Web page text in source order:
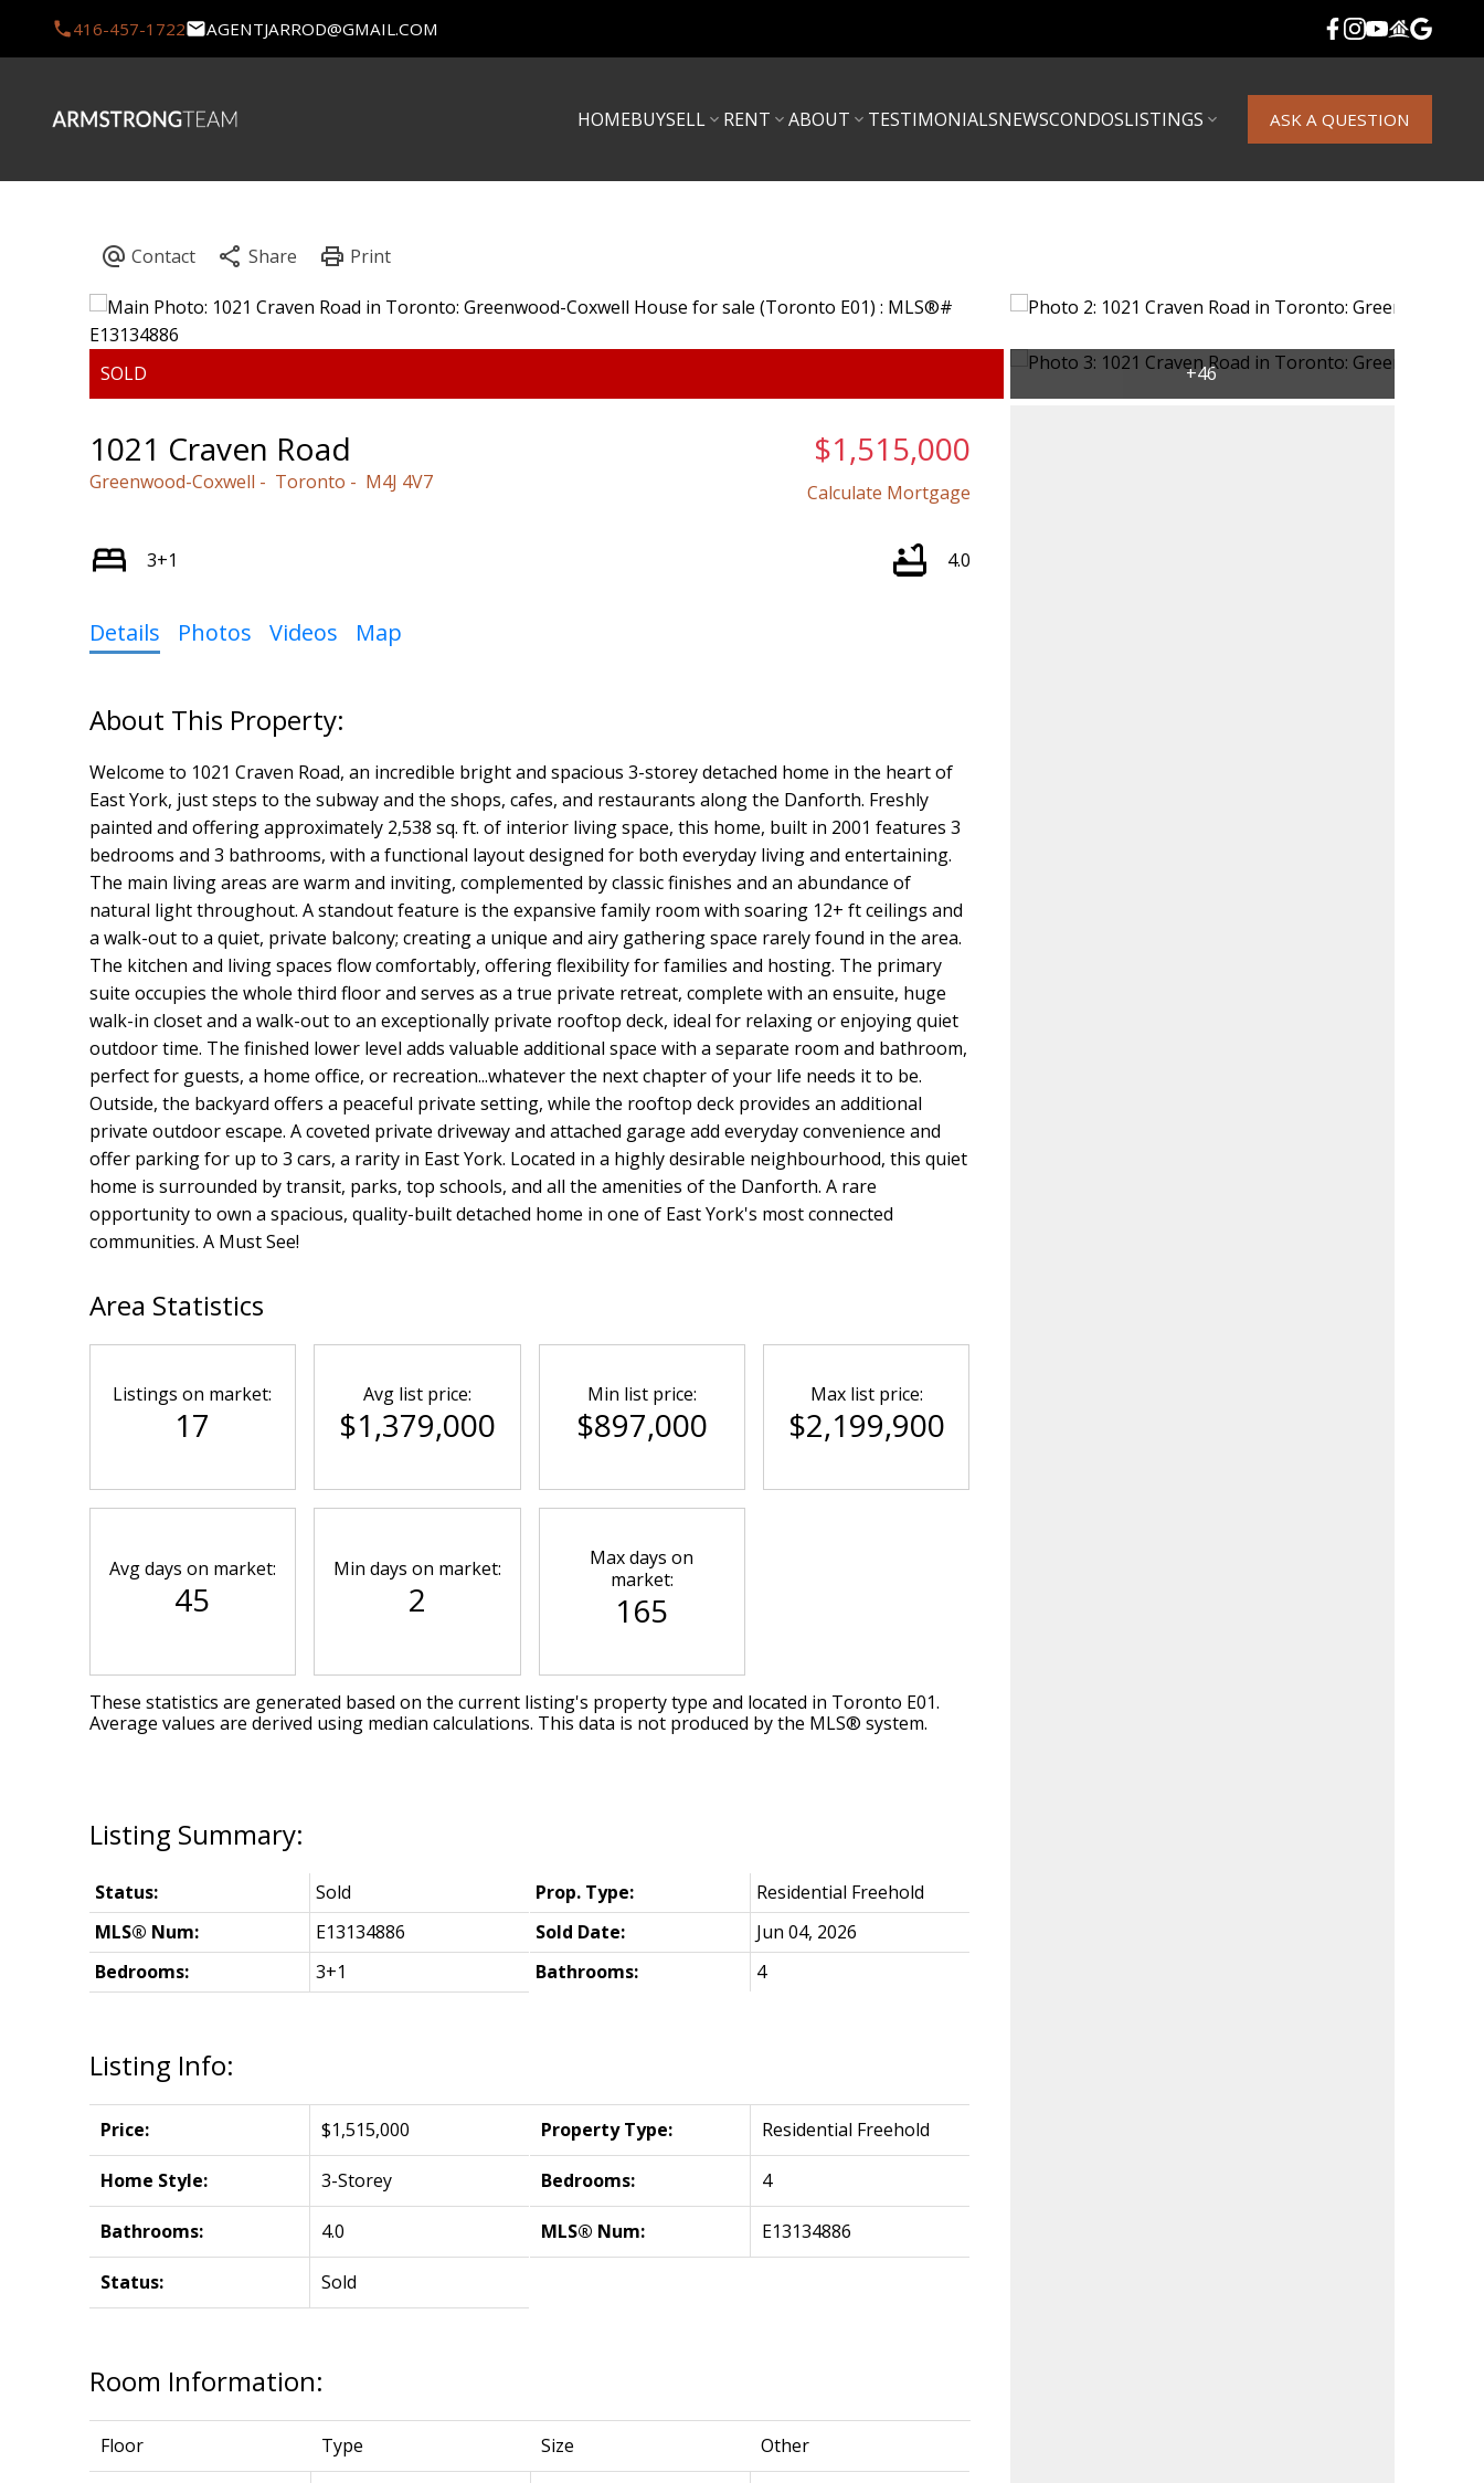
416-457-1722 AGENTJARROD@GMAIL.COM
HOMEBUYSELL RENT ABOUT TESTIMONIALSNEWSCONDOSLISTINGS ASK A QUESTION
1021 Craven Road
Greenwood-Coxwell Toronto M4J 4V7
$1,515,000
Calculate Mortgage
3+1 4.0
Details Photos Videos Map
Welcome to 1021 Craven Road, an incredible bright and spacious 3-storey detached home in the heart of
East York, just steps to the subway and the shops, cafes, and restaurants along the Danforth. Freshly
painted and offering approximately 2,538 sq. ft. of interior living space, this home, built in 2001 features 3
bedrooms and 3 bathrooms, with a functional layout designed for both everyday living and entertaining.
The main living areas are warm and inviting, complemented by classic finishes and an abundance of
natural light throughout. A standout feature is the expansive family room with soaring 12+ ft ceilings and
a walk-out to a quiet, private balcony; creating a unique and airy gathering space rarely found in the area.
The kitchen and living spaces flow comfortably, offering flexibility for families and hosting. The primary
suite occupies the whole third floor and serves as a true private retreat, complete with an ensuite, huge
walk-in closet and a walk-out to an exceptionally private rooftop deck, ideal for relaxing or enjoying quiet
outdoor time. The finished lower level adds valuable additional space with a separate room and bathroom,
perfect for guests, a home office, or recreation...whatever the next chapter of your life needs it to be.
Outside, the backyard offers a peaceful private setting, while the rooftop deck provides an additional
private outdoor escape. A coveted private driveway and attached garage add everyday convenience and
offer parking for up to 3 cars, a rarity in East York. Located in a highly desirable neighbourhood, this quiet
home is surrounded by transit, parks, top schools, and all the amenities of the Danforth. A rare
opportunity to own a spacious, quality-built detached home in one of East York's most connected
communities. A Must See!
Listing Info:
Price: $1,515,000 Property Type: Residential Freehold
Home Style: 3-Storey Bedrooms: 4
Bathrooms: 4.0 MLS® Num: E13134886
Status: Sold
Room Information:
Floor Type Size Other
Status: Sold Prop. Type:
Residential Freehold
MLS® Num:
E13134886 Sold Date:
Jun 04, 2026
Bedrooms:
3+1 Bathrooms: 4
Area Statistics
Listings on market:
17
Avg list price:
$1,379,000
Min list price:
$897,000
Max list price:
$2,199,900
Avg days on market:
45
Min days on market:
2
Max days on
market:
165
These statistics are generated based on the current listing's property type and located in Toronto E01.
Average values are derived using median calculations. This data is not produced by the MLS® system.